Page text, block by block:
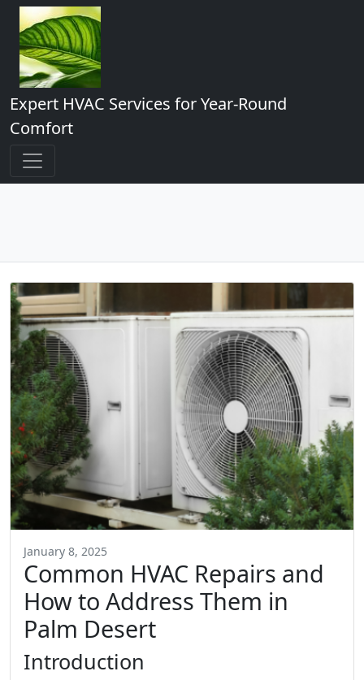
Expert HVAC Services for Year-Round
Comfort
January 8, 2025
Common HVAC Repairs and
How to Address Them in
Palm Desert
Introduction